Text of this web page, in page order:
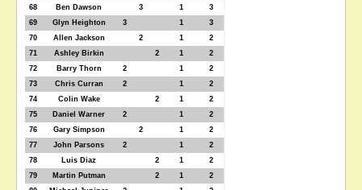
68
Ben Dawson 3 1
3
69
Glyn Heighton 3 1
3
70
Allen Jackson 2 1
2
71
Ashley Birkin 2 1
2
72
Barry Thorn 2 1
2
73
Chris Curran 2 1
2
74
Colin Wake 2 1
2
75
Daniel Warner 2 1
2
76
Gary Simpson 2 1
2
77
John Parsons 2 1
2
78
Luis Diaz 2 1
2
79
Martin Putman 2 1
2